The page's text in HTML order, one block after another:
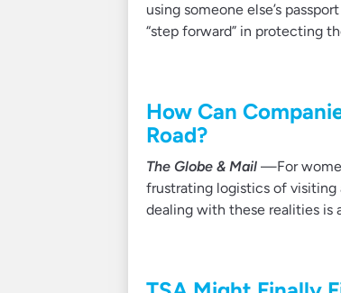
using someone else’s
“step forward” in protecting
How Can
Road?
The Globe & Mail —For
frustrating logistics of visiting
dealing with these realities is